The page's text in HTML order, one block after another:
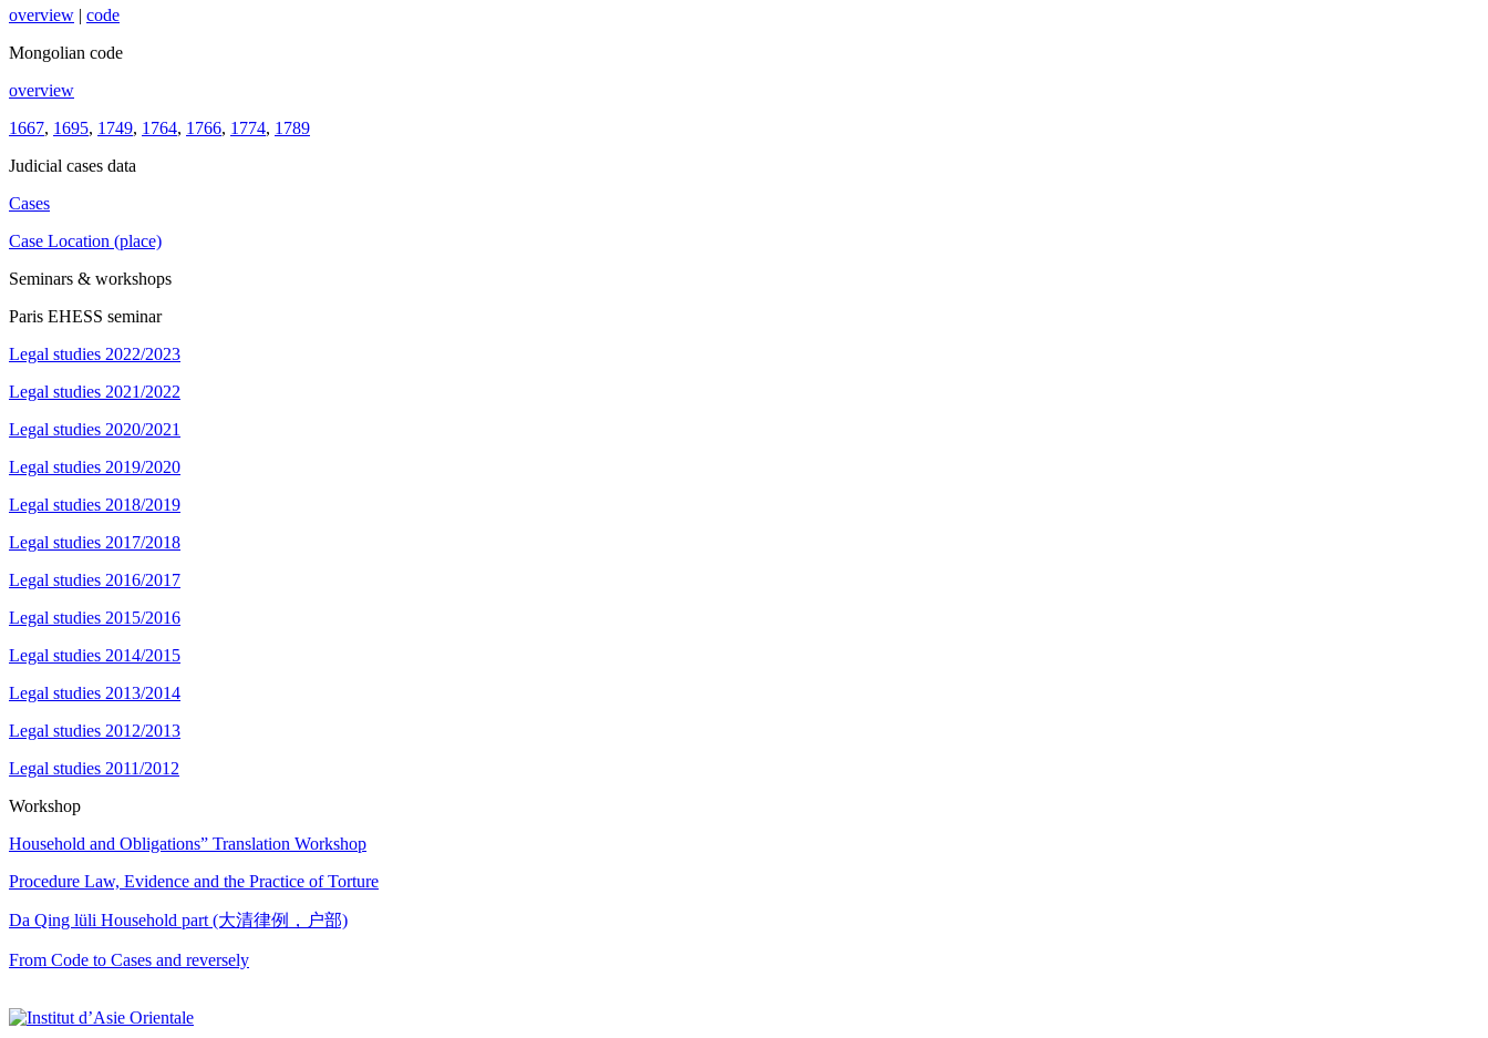
overview | code
Mongolian code
overview
1667, 1695, 1749, 1764, 1766, 1774, 1789
Judicial cases data
Cases
Case Location (place)
Seminars & workshops
Paris EHESS seminar
Legal studies 2022/2023
Legal studies 2021/2022
Legal studies 2020/2021
Legal studies 2019/2020
Legal studies 2018/2019
Legal studies 2017/2018
Legal studies 2016/2017
Legal studies 2015/2016
Legal studies 2014/2015
Legal studies 2013/2014
Legal studies 2012/2013
Legal studies 2011/2012
Workshop
Household and Obligations” Translation Workshop
Procedure Law, Evidence and the Practice of Torture
Da Qing lüli Household part (大清律例，户部)
From Code to Cases and reversely